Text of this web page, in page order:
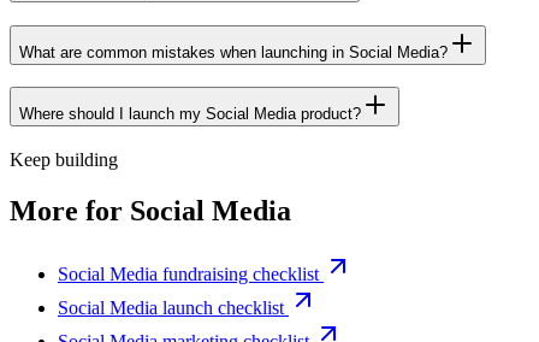
What are common mistakes when launching in Social Media?
Where should I launch my Social Media product?
Keep building
More for Social Media
Social Media fundraising checklist
Social Media launch checklist